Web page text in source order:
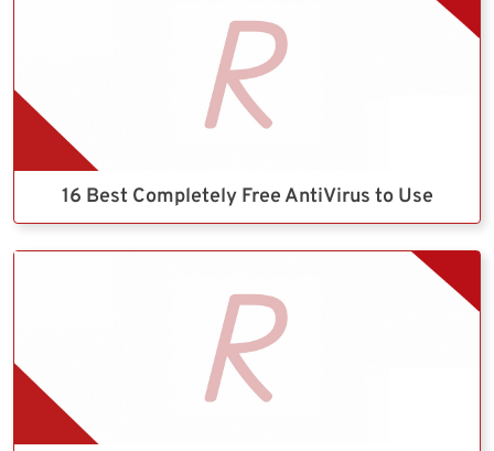
16 Best Completely Free AntiVirus to Use